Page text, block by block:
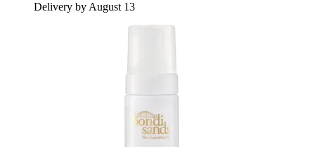
Delivery by August 13